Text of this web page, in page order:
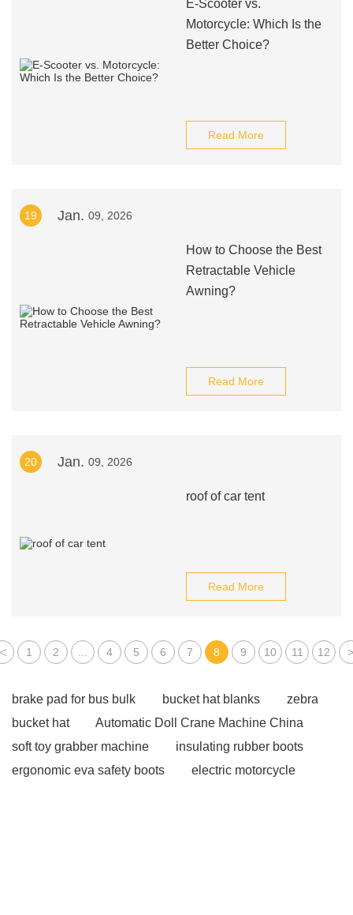
E-Scooter vs.
Motorcycle: Which Is the
Better Choice?
Read More
19 Jan. 09, 2026
How to Choose the Best
Retractable Vehicle
Awning?
Read More
20 Jan. 09, 2026
roof of car tent
Read More
1 2 4 5 6 7 8 9 10 11 12 >
brake pad for bus bulk bucket hat blanks
zebra
bucket hat
Automatic Doll Crane Machine China
soft toy grabber machine
insulating rubber boots
ergonomic eva safety boots
electric motorcycle